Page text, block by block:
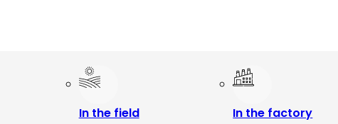
In the field In the factory